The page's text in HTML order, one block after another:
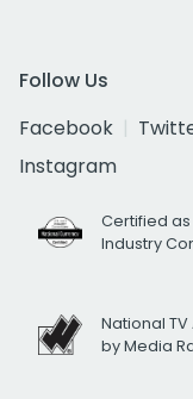
Follow Us
Facebook
Instagram
Certified as
Industry
National
by Media